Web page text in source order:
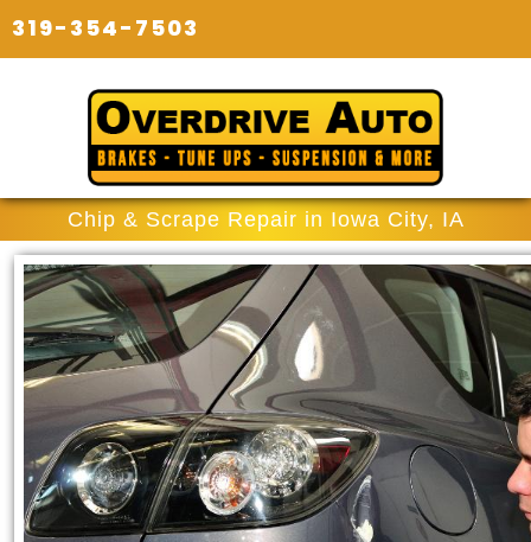
319-354-7503
Chip & Scrape Repair in Iowa City, IA